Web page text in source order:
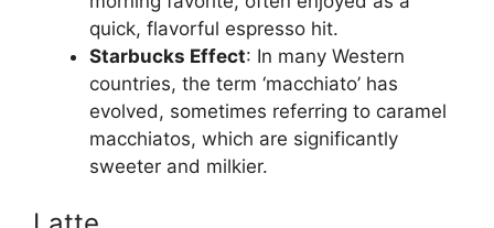
quick, flavorful espresso hit.
Starbucks Effect: In many Western
countries, the term ‘macchiato’ has
evolved, sometimes referring to caramel
macchiatos, which are significantly
sweeter and milkier.